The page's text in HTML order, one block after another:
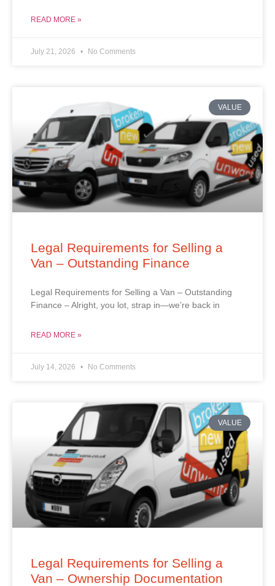
READ MORE »
July 21, 2026 No Comments
VALUE
Legal Requirements for Selling a
Van – Outstanding Finance
Legal Requirements for Selling a Van – Outstanding
Finance – Alright, you lot, strap in—we’re back in
READ MORE »
July 14, 2026 No Comments
VALUE
Legal Requirements for Selling a
Van – Ownership Documentation